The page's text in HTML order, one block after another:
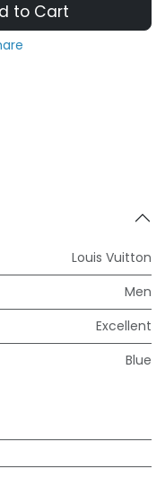
to Cart
Louis Vuitton
Men
Excellent
Blue